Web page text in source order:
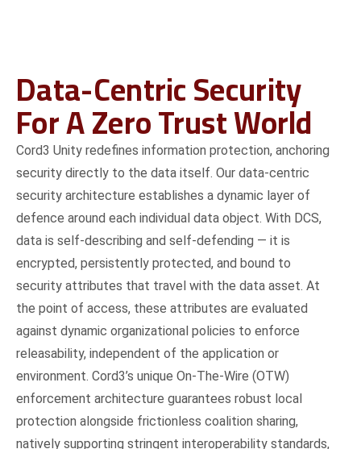
Data-Centric Security
For A Zero Trust World
Cord3 Unity redefines information protection, anchoring
security directly to the data itself. Our data-centric
security architecture establishes a dynamic layer of
defence around each individual data object. With DCS,
data is self-describing and self-defending — it is
encrypted, persistently protected, and bound to
security attributes that travel with the data asset. At
the point of access, these attributes are evaluated
against dynamic organizational policies to enforce
releasability, independent of the application or
environment. Cord3’s unique On-The-Wire (OTW)
enforcement architecture guarantees robust local
protection alongside frictionless coalition sharing,
natively supporting stringent interoperability standards,